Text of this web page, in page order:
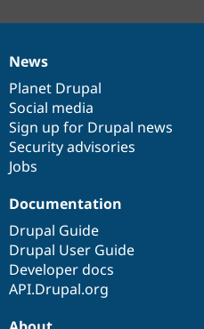
News
items
News
Planet Drupal
Social media
Sign up for Drupal news
Security advisories
Jobs
Our
community
Documentation
Documentation
Drupal Guide
Drupal User Guide
Developer docs
API.Drupal.org
Drupal
code
base
Governance
of
community